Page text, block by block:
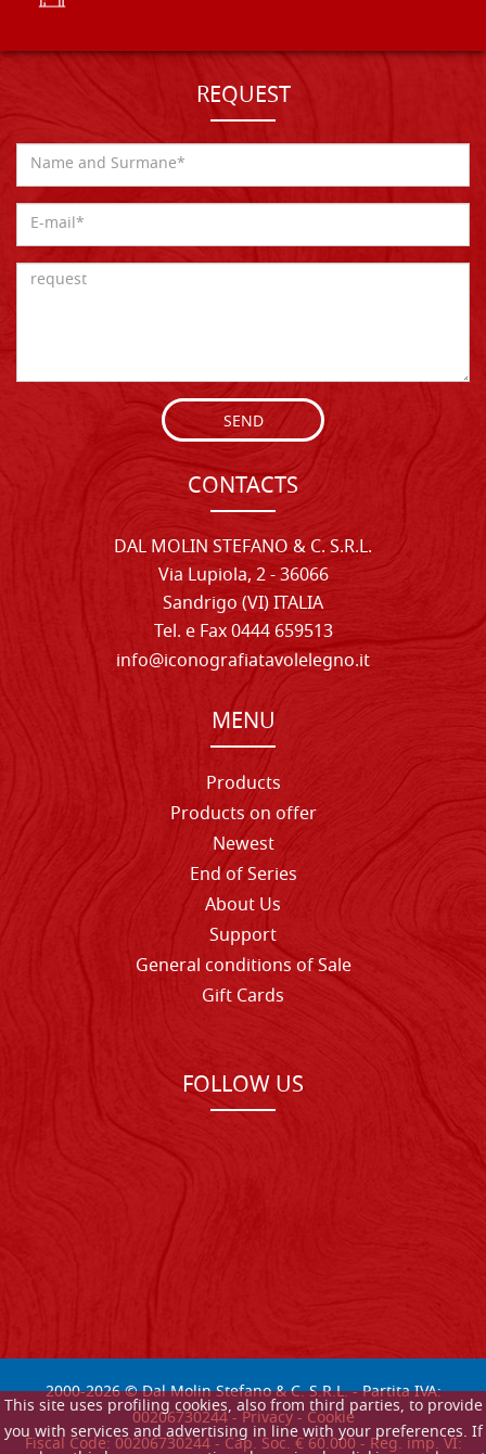
This site uses profiling cookies, also from third parties, to provide
you with services and advertising in line with your preferences. If
REQUEST
SEND
CONTACTS
DAL MOLIN STEFANO & C. S.R.L.
Via Lupiola, 2 - 36066
Sandrigo (VI) ITALIA
Tel. e Fax 0444 659513
info@iconografiatavolelegno.it
MENU
Products
Products on offer
Newest
End of Series
About Us
Support
General conditions of Sale
Gift Cards
FOLLOW US
2000-2026© Dal Molin Stefano & C. S.R.L. - Partita IVA:
00206730244 -Privacy-Cookie
Fiscal Code: 00206730244 - Cap. Soc. € 60.000 - Reg. imp. VI: